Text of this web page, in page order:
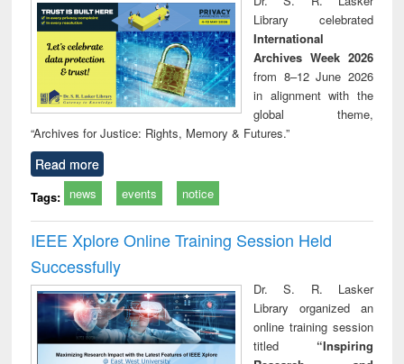
technical
communication
Library celebrated
International
Archives Week 2026
from 8–12 June 2026
in alignment with the
global theme,
“Archives for Justice: Rights, Memory & Futures.”
Read more
Tags: news events notice
IEEE Xplore Online Training Session Held
Successfully
Dr. S. R. Lasker
Library organized an
online training session
titled “Inspiring